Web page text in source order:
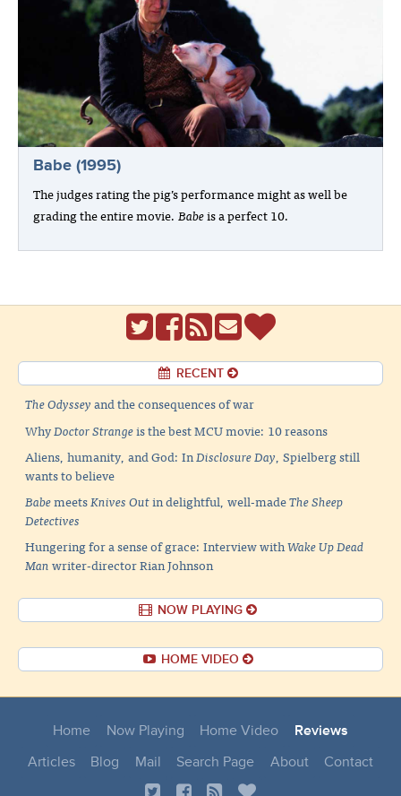
Babe (1995)
The judges rating the pig’s performance might as well be
grading the entire movie. Babeis a perfect 10.
RECENT
The Odysseyand the consequences of war
WhyDoctor Strangeis the best MCU movie: 10 reasons
Aliens, humanity, and God: InDisclosure Day, Spielberg still
wants to believe
BabemeetsKnives Outin delightful, well-madeThe Sheep
Detectives
Hungering for a sense of grace: Interview withWake Up Dead
Manwriter-director Rian Johnson
NOW PLAYING
HOME VIDEO
Home Now Playing Home Video
Reviews
Articles
Blog Mail Search Page About Contact